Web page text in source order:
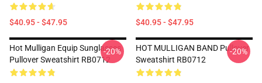
$40.95 - $47.95 $40.95 - $47.95
Hot Mulligan Equip Sunglasses
Pullover Sweatshirt RB0712
-20%
HOT MULLIGAN BAND Pullover
Sweatshirt RB0712
-20%